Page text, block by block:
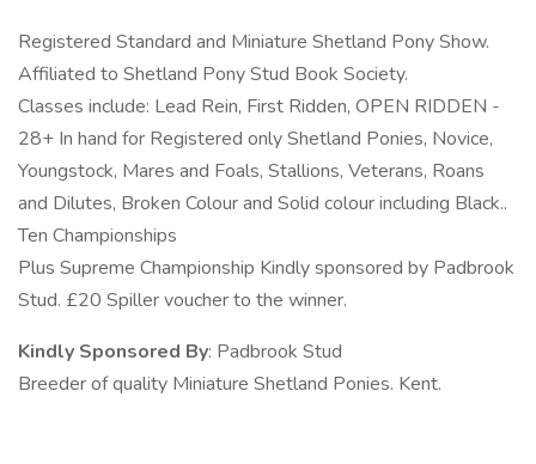
Registered Standard and Miniature Shetland Pony Show.
Affiliated to Shetland Pony Stud Book Society.
Classes include: Lead Rein, First Ridden, OPEN RIDDEN -
28+ In hand for Registered only Shetland Ponies, Novice,
Youngstock, Mares and Foals, Stallions, Veterans, Roans
and Dilutes, Broken Colour and Solid colour including Black..
Ten Championships
Plus Supreme Championship Kindly sponsored by Padbrook
Stud. £20 Spiller voucher to the winner.
Kindly Sponsored By: Padbrook Stud
Breeder of quality Miniature Shetland Ponies. Kent.